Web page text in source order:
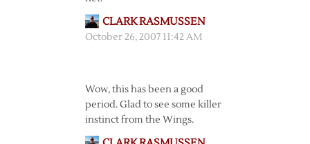
CLARK RASMUSSEN
October 26, 2007 11:42 AM
Wow, this has been a good
period. Glad to see some killer
instinct from the Wings.